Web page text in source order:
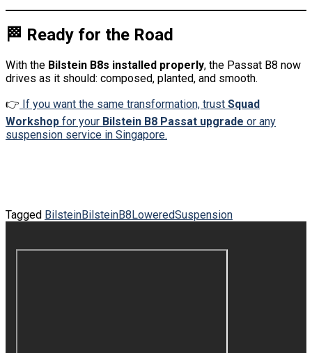
🏁 Ready for the Road
With the Bilstein B8s installed properly, the Passat B8 now
drives as it should: composed, planted, and smooth.
👉 If you want the same transformation, trust Squad
Workshop for your Bilstein B8 Passat upgrade or any
suspension service in Singapore.
Tagged BilsteinBilsteinB8LoweredSuspension